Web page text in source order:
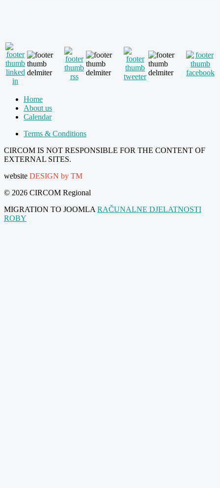
Home
About us
Calendar
Terms & Conditions
CIRCOM IS NOT RESPONSIBLE FOR THE CONTENT OF
EXTERNAL SITES.
website DESIGN by TM
© 2026 CIRCOM Regional
MIGRATION TO JOOMLA RAČUNALNE DJELATNOSTI
ROBY